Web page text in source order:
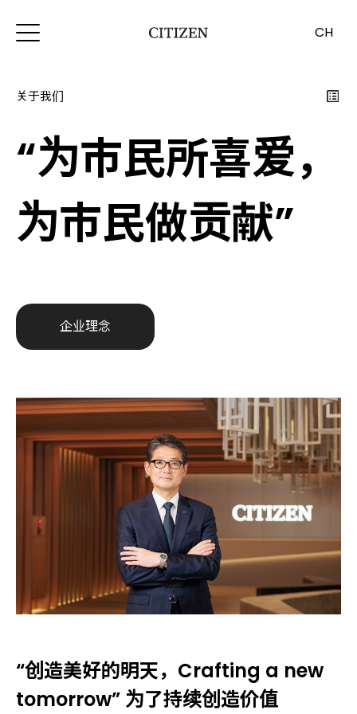
CH
关于我们
“为市民所喜爱，
为市民做贡献”
企业理念
“创造美好的明天，Crafting a new
tomorrow” 为了持续创造价值